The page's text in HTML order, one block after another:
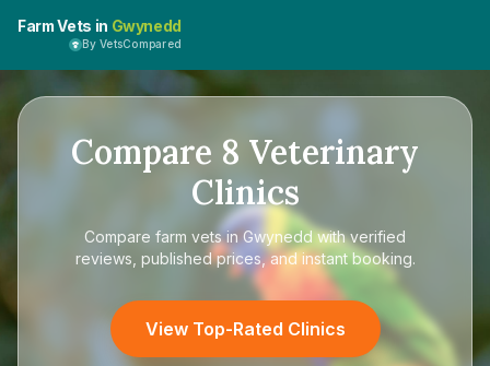
Farm Vets in Gwynedd
By VetsCompared
Compare 8 Veterinary
Clinics
Compare farm vets in Gwynedd with verified
reviews, published prices, and instant booking.
View Top-Rated Clinics